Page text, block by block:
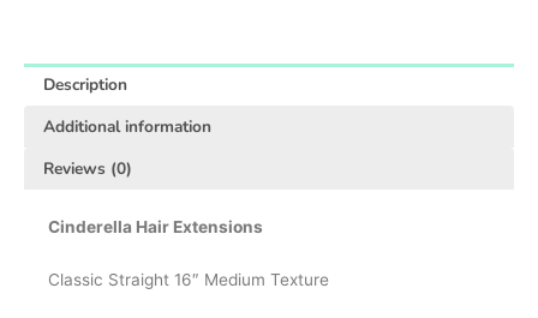
Description
Additional information
Reviews (0)
Cinderella Hair Extensions
Classic Straight 16″ Medium Texture